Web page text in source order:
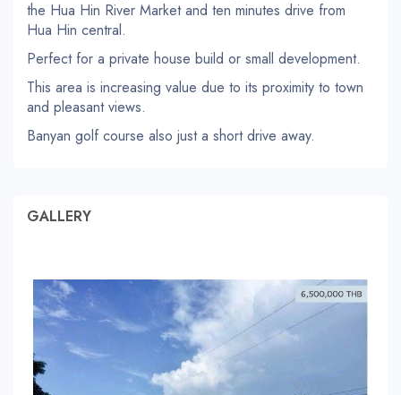
the Hua Hin River Market and ten minutes drive from
Hua Hin central.
Perfect for a private house build or small development.
This area is increasing value due to its proximity to town
and pleasant views.
Banyan golf course also just a short drive away.
GALLERY